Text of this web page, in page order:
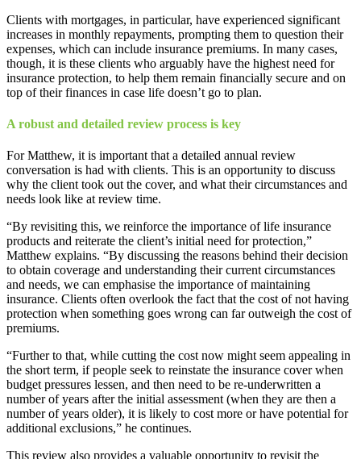
Clients with mortgages, in particular, have experienced significant
increases in monthly repayments, prompting them to question their
expenses, which can include insurance premiums. In many cases,
though, it is these clients who arguably have the highest need for
insurance protection, to help them remain financially secure and on
top of their finances in case life doesn’t go to plan.
A robust and detailed review process is key
For Matthew, it is important that a detailed annual review
conversation is had with clients. This is an opportunity to discuss
why the client took out the cover, and what their circumstances and
needs look like at review time.
“By revisiting this, we reinforce the importance of life insurance
products and reiterate the client’s initial need for protection,”
Matthew explains. “By discussing the reasons behind their decision
to obtain coverage and understanding their current circumstances
and needs, we can emphasise the importance of maintaining
insurance. Clients often overlook the fact that the cost of not having
protection when something goes wrong can far outweigh the cost of
premiums.
“Further to that, while cutting the cost now might seem appealing in
the short term, if people seek to reinstate the insurance cover when
budget pressures lessen, and then need to be re-underwritten a
number of years after the initial assessment (when they are then a
number of years older), it is likely to cost more or have potential for
additional exclusions,” he continues.
This review also provides a valuable opportunity to revisit the